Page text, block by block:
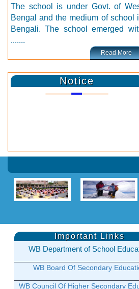
The school is under Govt. of
Bengal and the medium of school
Bengali. The school emerged
.......
Read More
Notice
Important Links
WB Department of School
WB Board Of Secondary
WB Council Of Higher Secondary